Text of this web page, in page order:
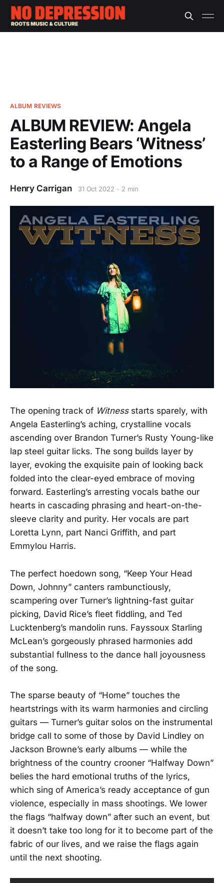
ALBUM REVIEWS
ALBUM REVIEW: Angela
Easterling Bears ‘Witness’
to a Range of Emotions
Henry Carrigan 31 Oct 2022 2 min
The opening track of Witnessstarts sparely, with
Angela Easterling’s aching, crystalline vocals
ascending over Brandon Turner’s Rusty Young-like
lap steel guitar licks. The song builds layer by
layer, evoking the exquisite pain of looking back
folded into the clear-eyed embrace of moving
forward. Easterling’s arresting vocals bathe our
hearts in cascading phrasing and heart-on-the-
sleeve clarity and purity. Her vocals are part
Loretta Lynn, part Nanci Griffith, and part
Emmylou Harris.
The perfect hoedown song, “Keep Your Head
Down, Johnny” canters rambunctiously,
scampering over Turner’s lightning-fast guitar
picking, David Rice’s fleet fiddling, and Ted
Lucktenberg’s mandolin runs. Fayssoux Starling
McLean’s gorgeously phrased harmonies add
substantial fullness to the dance hall joyousness
of the song.
The sparse beauty of “Home” touches the
heartstrings with its warm harmonies and circling
guitars — Turner’s guitar solos on the instrumental
bridge call to some of those by David Lindley on
Jackson Browne’s early albums — while the
brightness of the country crooner “Halfway Down”
belies the hard emotional truths of the lyrics,
which sing of America’s ready acceptance of gun
violence, especially in mass shootings. We lower
the flags “halfway down” after such an event, but
it doesn’t take too long for it to become part of the
fabric of our lives, and we raise the flags again
until the next shooting.